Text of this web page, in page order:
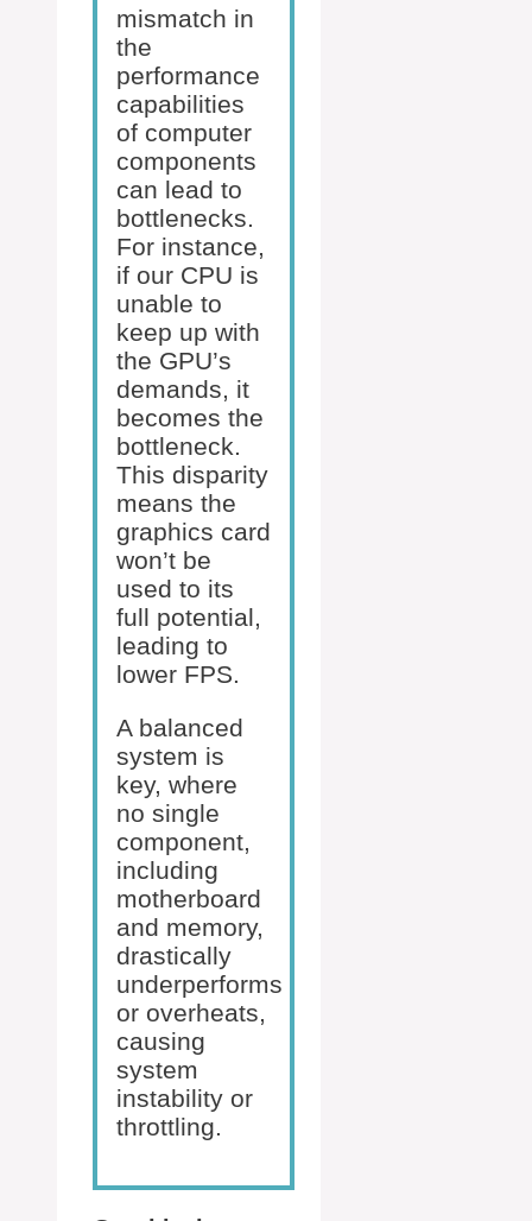
mismatch in
the
performance
capabilities
of computer
components
can lead to
bottlenecks.
For instance,
if our CPU is
unable to
keep up with
the GPU’s
demands, it
becomes the
bottleneck.
This disparity
means the
graphics card
won’t be
used to its
full potential,
leading to
lower FPS.
A balanced
system is
key, where
no single
component,
including
motherboard
and memory,
drastically
underperforms
or overheats,
causing
system
instability or
throttling.